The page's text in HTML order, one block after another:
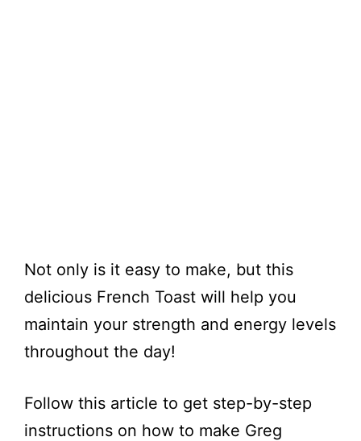
Not only is it easy to make, but this
delicious French Toast will help you
maintain your strength and energy levels
throughout the day!
Follow this article to get step-by-step
instructions on how to make Greg